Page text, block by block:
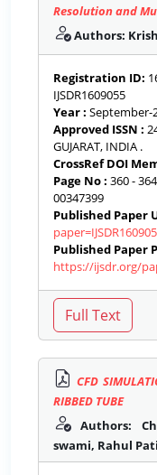
Resolution and
Authors:
Registration ID:
IJSDR1609055
Year : September-
Approved ISSN :
GUJARAT, INDIA .
CrossRef DOI
Page No : 360 -
00347399
Published Paper
Published Paper
https://ijsdr.org/
CFD
RIBBED TUBE
Authors:
swami, Rahul